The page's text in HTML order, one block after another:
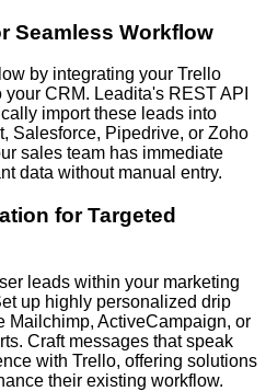
Seamless Workflow
by integrating your Trello
CRM. Leadita's REST API
import these leads into
Salesforce, Pipedrive, or Zoho
sales team has immediate
data without manual entry.
for Targeted
leads within your marketing
up highly personalized drip
Mailchimp, ActiveCampaign, or
Craft messages that speak
with Trello, offering solutions
their existing workflow.